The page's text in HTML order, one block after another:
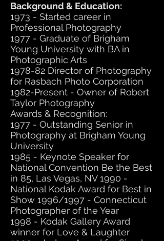
Background & Education:
1973 - Started career in
Professional Photography
1977 - Graduate of Brigham
Young University with BA in
Photographic Arts
1978-82 Director of Photography
for Rasbach Photo Corporation
1982-Present - Owner of Robert
Taylor Photography
Awards & Recognition:
1977 - Outstanding Senior in
Photography at Brigham Young
University
1985 - Keynote Speaker for
National Convention Be the Best
in 85, Las Vegas, NV 1990 -
National Kodak Award for Best in
Show 1996/1997 - Connecticut
Photographer of the Year
1998 - Kodak Gallery Award
winner for Love & Laughter